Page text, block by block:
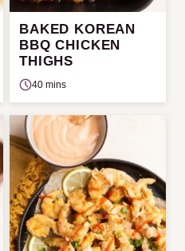
BAKED KOREAN
BBQ CHICKEN
THIGHS
40 mins